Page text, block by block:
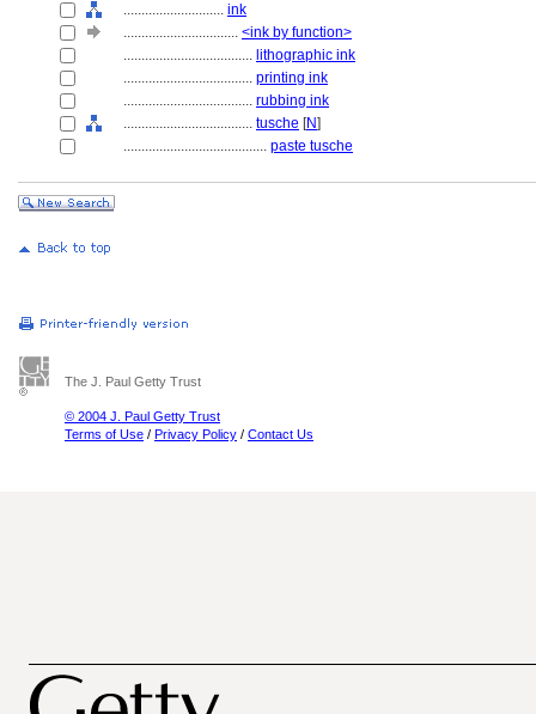
............................ ink
................................ <ink by function>
.................................... lithographic ink
.................................... printing ink
.................................... rubbing ink
.................................... tusche [N]
........................................ paste tusche
The J. Paul Getty Trust
© 2004 J. Paul Getty Trust
Terms of Use / Privacy Policy / Contact Us